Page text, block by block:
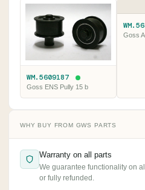
WM.5609187
Goss ENS Pully 15 b
Goss
WHY BUY FROM GWS PARTS
Warranty on all parts
We guarantee functionality on
or fully refunded.